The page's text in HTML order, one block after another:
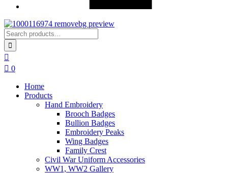
0
Home
Products
Hand Embroidery
Brooch Badges
Bullion Badges
Embroidery Peaks
Wing Badges
Family Crest
Civil War Uniform Accessories
WW1, WW2 Gallery